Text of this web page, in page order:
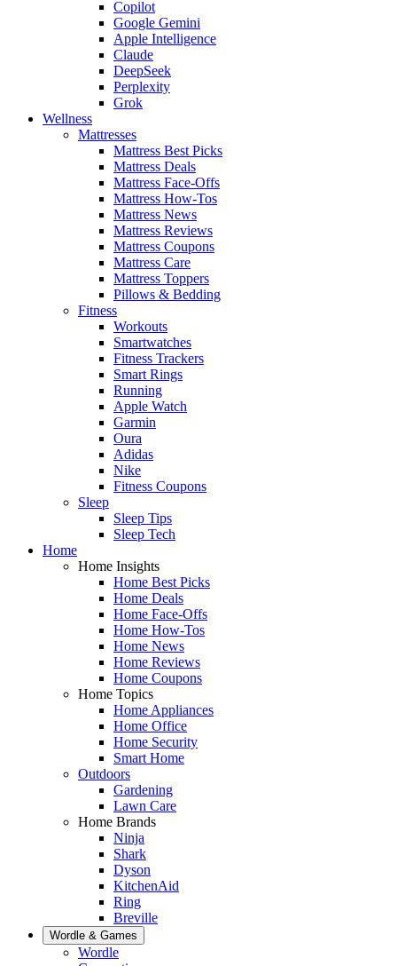
Copilot
Google Gemini
Apple Intelligence
Claude
DeepSeek
Perplexity
Grok
Wellness
Mattresses
Mattress Best Picks
Mattress Deals
Mattress Face-Offs
Mattress How-Tos
Mattress News
Mattress Reviews
Mattress Coupons
Mattress Care
Mattress Toppers
Pillows & Bedding
Fitness
Workouts
Smartwatches
Fitness Trackers
Smart Rings
Running
Apple Watch
Garmin
Oura
Adidas
Nike
Fitness Coupons
Sleep
Sleep Tips
Sleep Tech
Home
Home Insights
Home Best Picks
Home Deals
Home Face-Offs
Home How-Tos
Home News
Home Reviews
Home Coupons
Home Topics
Home Appliances
Home Office
Home Security
Smart Home
Outdoors
Gardening
Lawn Care
Home Brands
Ninja
Shark
Dyson
KitchenAid
Ring
Breville
Wordle & Games
Wordle